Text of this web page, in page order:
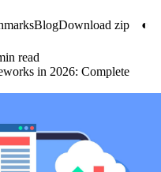
BlogDownload zip ◐
read
in 2026: Complete